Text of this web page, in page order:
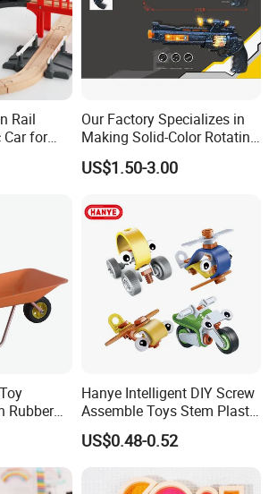
or Trade Company?
specialized in packaging and
years with above 10,000 square meters
have an excellent team composed more
.
Will Samples Be Finished? How About
offer you samples, usually we will arrange
Rail
Car for
Our Factory Specializes in
Making Solid-Color Rotating
Bullet Vibration Revolvers
US$1.50-3.00
Rubber
Handle
Hanye Intelligent DIY Screw
Assemble Toys Stem Plastic
Developing Flexible Model
Building Blocks for Kids
US$0.48-0.52